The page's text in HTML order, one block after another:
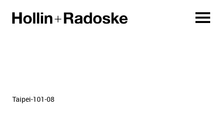
Taipei-101-08